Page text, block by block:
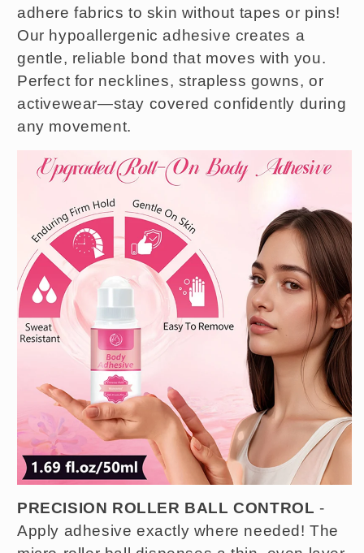
adhere fabrics to skin without tapes or pins!
Our hypoallergenic adhesive creates a
gentle, reliable bond that moves with you.
Perfect for necklines, strapless gowns, or
activewear—stay covered confidently during
any movement.
PRECISION ROLLER BALL CONTROL -
Apply adhesive exactly where needed! The